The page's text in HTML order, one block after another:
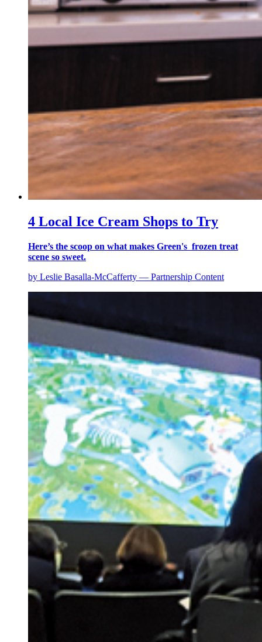
4 Local Ice Cream Shops to Try
Here’s the scoop on what makes Green's frozen treat
scene so sweet.
by Leslie Basalla-McCafferty — Partnership Content